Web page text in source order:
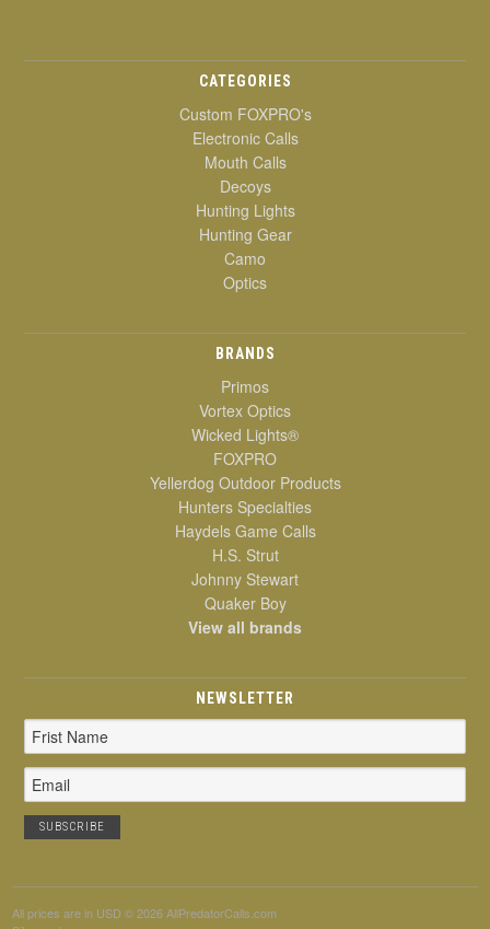
CATEGORIES
Custom FOXPRO's
Electronic Calls
Mouth Calls
Decoys
Hunting Lights
Hunting Gear
Camo
Optics
BRANDS
Primos
Vortex Optics
Wicked Lights®
FOXPRO
Yellerdog Outdoor Products
Hunters Specialties
Haydels Game Calls
H.S. Strut
Johnny Stewart
Quaker Boy
View all brands
NEWSLETTER
Email
Address
All prices are in USD © 2026 AllPredatorCalls.com